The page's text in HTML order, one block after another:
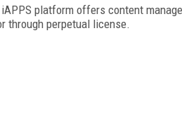
platform offers content
through perpetual license.